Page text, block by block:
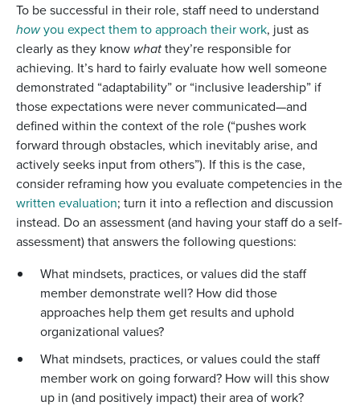
To be successful in their role, staff need to understand
howyou expect them to approach their work, just as
clearly as they know whatthey’re responsible for
achieving. It’s hard to fairly evaluate how well someone
demonstrated “adaptability” or “inclusive leadership” if
those expectations were never communicated—and
defined within the context of the role (“pushes work
forward through obstacles, which inevitably arise, and
actively seeks input from others”). If this is the case,
consider reframing how you evaluate competencies in the
written evaluation; turn it into a reflection and discussion
instead. Do an assessment (and having your staff do a self-
assessment) that answers the following questions:
What mindsets, practices, or values did the staff
member demonstrate well? How did those
approaches help them get results and uphold
organizational values?
What mindsets, practices, or values could the staff
member work on going forward? How will this show
up in (and positively impact) their area of work?